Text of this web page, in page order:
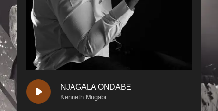
NJAGALA ONDABE
Kenneth Mugabi